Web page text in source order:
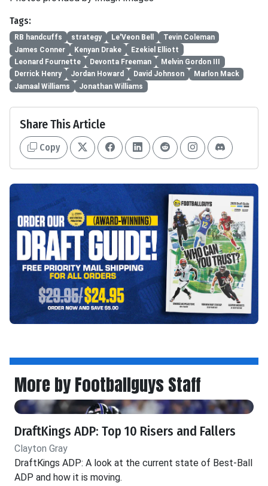
Tags:
RB handcuffs strategy Le'Veon Bell
Tevin Coleman
James Conner
Kenyan Drake
Ezekiel Elliott
Leonard Fournette
Devonta Freeman
Melvin Gordon III
Derrick Henry
Jordan Howard David Johnson
Marlon Mack
Jamaal Williams
Jonathan Williams
Share This Article
Copy
More by Footballguys Staff
DraftKings ADP: Top 10 Risers and Fallers
Clayton Gray
DraftKings ADP: A look at the current state of Best-Ball
ADP and how it is moving.